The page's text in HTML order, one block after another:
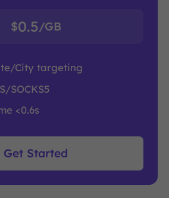
$0.5/GB
City targeting
SOCKS5
<0.6s
Get Started